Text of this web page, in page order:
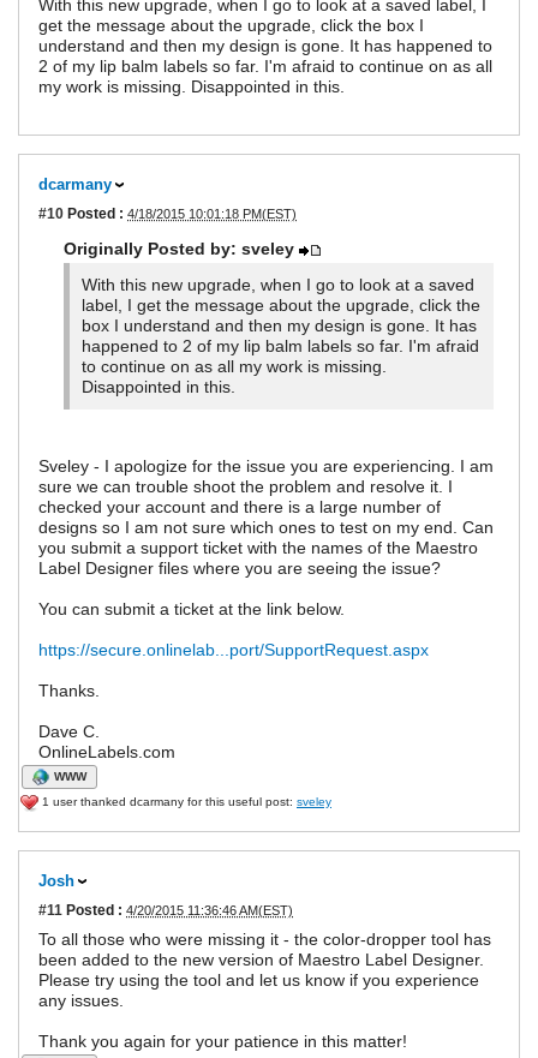
With this new upgrade, when I go to look at a saved label, I
get the message about the upgrade, click the box I
understand and then my design is gone. It has happened to
2 of my lip balm labels so far. I'm afraid to continue on as all
my work is missing. Disappointed in this.
dcarmany
#10 Posted : 4/18/2015 10:01:18 PM(EST)
Originally Posted by: sveley
With this new upgrade, when I go to look at a saved
label, I get the message about the upgrade, click the
box I understand and then my design is gone. It has
happened to 2 of my lip balm labels so far. I'm afraid
to continue on as all my work is missing.
Disappointed in this.
Sveley - I apologize for the issue you are experiencing. I am
sure we can trouble shoot the problem and resolve it. I
checked your account and there is a large number of
designs so I am not sure which ones to test on my end. Can
you submit a support ticket with the names of the Maestro
Label Designer files where you are seeing the issue?
You can submit a ticket at the link below.
https://secure.onlinelab...port/SupportRequest.aspx
Thanks.
Dave C.
OnlineLabels.com
WWW
1 user thanked dcarmany for this useful post: sveley
Josh
#11 Posted : 4/20/2015 11:36:46 AM(EST)
To all those who were missing it - the color-dropper tool has
been added to the new version of Maestro Label Designer.
Please try using the tool and let us know if you experience
any issues.
Thank you again for your patience in this matter!